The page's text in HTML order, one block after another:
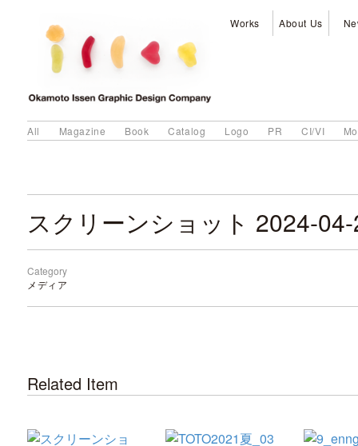
Works About Us
All Magazine Book Catalog Logo PR CI/VI
Category
メディア
Related Item